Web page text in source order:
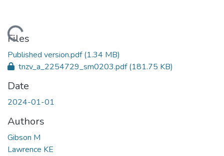
Files
Published version.pdf(1.34 MB)
tnzv_a_2254729_sm0203.pdf(181.75 KB)
Date
2024-01-01
Authors
Gibson M
Lawrence KE